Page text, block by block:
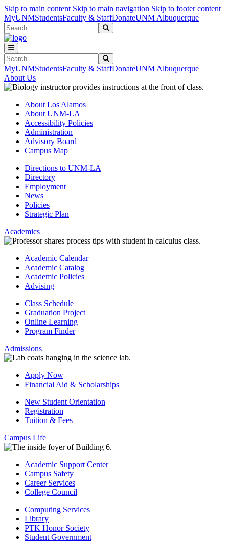
Skip to main content Skip to main navigation Skip to footer content
MyUNMStudentsFaculty & StaffDonateUNM Albuquerque
Search
Search
MyUNMStudentsFaculty & StaffDonateUNM Albuquerque
About Us
About Los Alamos
About UNM-LA
Accessibility Policies
Administration
Advisory Board
Campus Map
Directions to UNM-LA
Directory
Employment
News
Policies
Strategic Plan
Academics
Academic Calendar
Academic Catalog
Academic Policies
Advising
Class Schedule
Graduation Project
Online Learning
Program Finder
Admissions
Apply Now
Financial Aid & Scholarships
New Student Orientation
Registration
Tuition & Fees
Campus Life
Academic Support Center
Campus Safety
Career Services
College Council
Computing Services
Library
PTK Honor Society
Student Government